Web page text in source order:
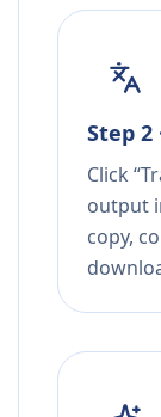
Step
Click
output
copy,